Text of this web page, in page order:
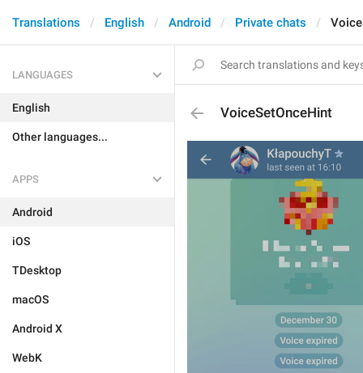
Translations English Android Private chats
LANGUAGES
English
Other languages...
APPS
Android
iOS
TDesktop
macOS
Android X
WebK
VoiceSetOnceHint